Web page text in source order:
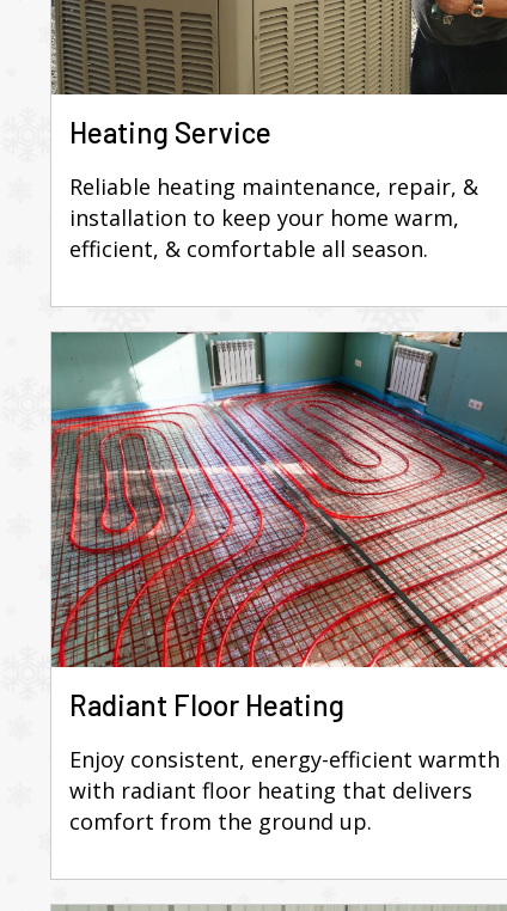
Heating Service
Reliable heating maintenance, repair, &
installation to keep your home warm,
efficient, & comfortable all season.
Radiant Floor Heating
Enjoy consistent, energy-efficient warmth
with radiant floor heating that delivers
comfort from the ground up.